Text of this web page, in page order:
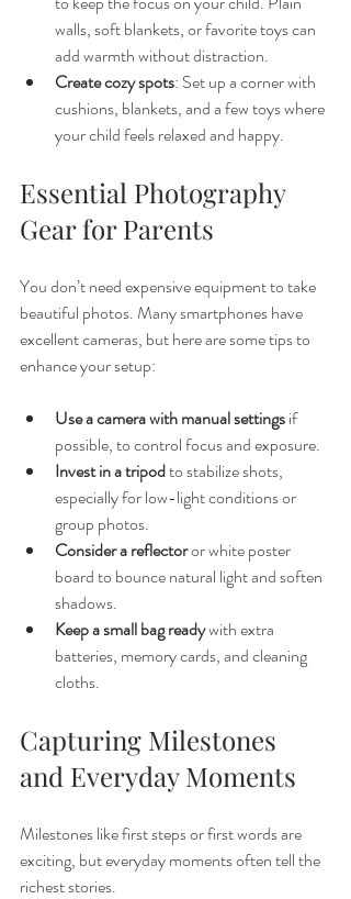
walls, soft blankets, or favorite toys can
add warmth without distraction.
Create cozy spots: Set up a corner with
cushions, blankets, and a few toys where
your child feels relaxed and happy.
Essential Photography
Gear for Parents
You don’t need expensive equipment to take
beautiful photos. Many smartphones have
excellent cameras, but here are some tips to
enhance your setup:
Use a camera with manual settings if
possible, to control focus and exposure.
Invest in a tripod to stabilize shots,
especially for low-light conditions or
group photos.
Consider a reflector or white poster
board to bounce natural light and soften
shadows.
Keep a small bag ready with extra
batteries, memory cards, and cleaning
cloths.
Capturing Milestones
and Everyday Moments
Milestones like first steps or first words are
exciting, but everyday moments often tell the
richest stories.